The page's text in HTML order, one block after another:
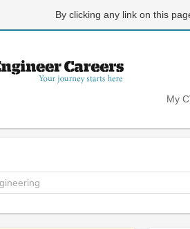
By clicking any link on this
My